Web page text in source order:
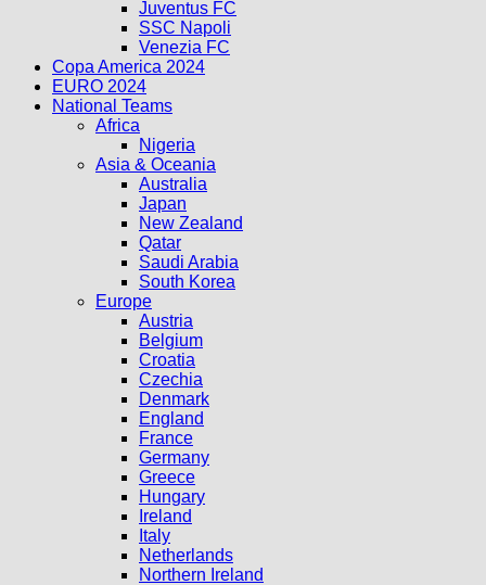
Juventus FC
SSC Napoli
Venezia FC
Copa America 2024
EURO 2024
National Teams
Africa
Nigeria
Asia & Oceania
Australia
Japan
New Zealand
Qatar
Saudi Arabia
South Korea
Europe
Austria
Belgium
Croatia
Czechia
Denmark
England
France
Germany
Greece
Hungary
Ireland
Italy
Netherlands
Northern Ireland